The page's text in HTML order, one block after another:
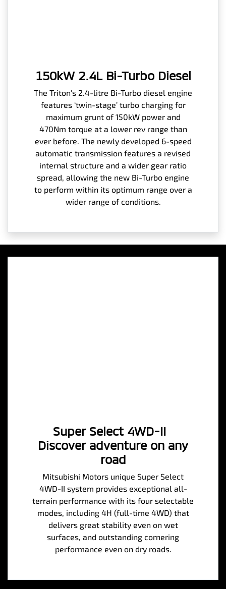
150kW 2.4L Bi-Turbo Diesel
The Triton's 2.4-litre Bi-Turbo diesel engine
features ‘twin-stage’ turbo charging for
maximum grunt of 150kW power and
470Nm torque at a lower rev range than
ever before. The newly developed 6-speed
automatic transmission features a revised
internal structure and a wider gear ratio
spread, allowing the new Bi-Turbo engine
to perform within its optimum range over a
wider range of conditions.
Super Select 4WD-II
Discover adventure on any
road
Mitsubishi Motors unique Super Select
4WD-II system provides exceptional all-
terrain performance with its four selectable
modes, including 4H (full-time 4WD) that
delivers great stability even on wet
surfaces, and outstanding cornering
performance even on dry roads.